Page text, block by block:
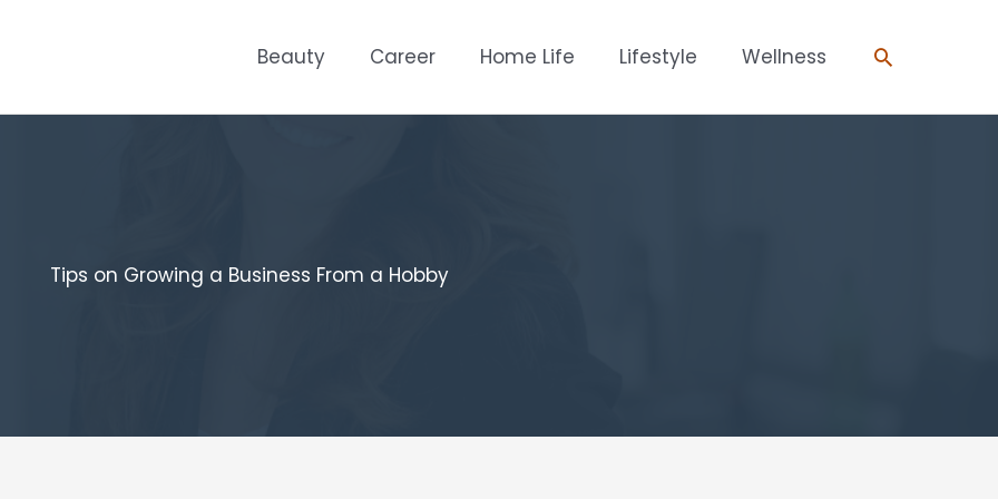
Beauty Career Home Life Lifestyle Wellness Search
Tips on Growing a Business From a Hobby